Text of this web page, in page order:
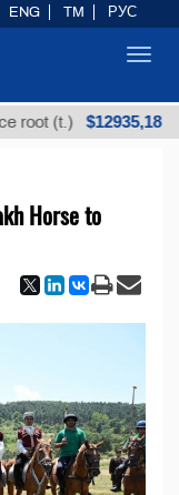
(t.) $12935,18
Horse to
ENG TM РУС